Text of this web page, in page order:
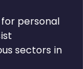
personal
sectors in